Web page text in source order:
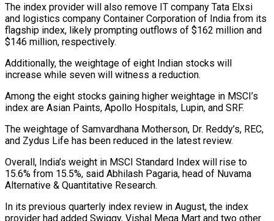
The index provider will also remove IT company Tata Elxsi
and logistics company Container Corporation of India from its
flagship index, likely prompting outflows of $162 million and
$146 million, respectively.
Additionally, the weightage of eight Indian stocks will
increase while seven will witness a reduction.
Among the eight stocks gaining higher weightage in MSCI’s
index are Asian Paints, Apollo Hospitals, Lupin, and SRF.
The weightage of Samvardhana Motherson, Dr. Reddy’s, REC,
and Zydus Life has been reduced in the latest review.
Overall, India’s weight in MSCI Standard Index will rise to
15.6% from 15.5%, said Abhilash Pagaria, head of Nuvama
Alternative & Quantitative Research.
In its previous quarterly index review in August, the index
provider had added Swiggy, Vishal Mega Mart and two other